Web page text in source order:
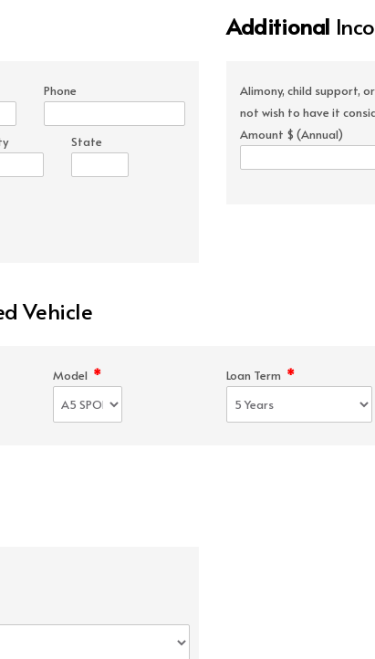
Phone
State
Additional
Alimony, child support,
not wish to have it
Amount $ (Annual)
Vehicle
Model * Loan Term *